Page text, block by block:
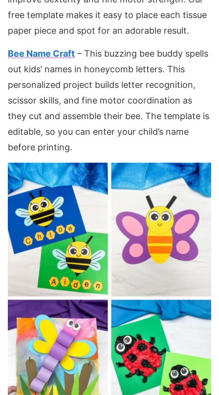
free template makes it easy to place each tissue
paper piece and spot for an adorable result.
Bee Name Craft – This buzzing bee buddy spells
out kids’ names in honeycomb letters. This
personalized project builds letter recognition,
scissor skills, and fine motor coordination as
they cut and assemble their bee. The template is
editable, so you can enter your child’s name
before printing.